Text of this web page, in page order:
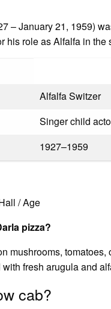
– January 21, 1959)
his role as Alfalfa in
Alfalfa Switzer
Singer child
1927–1959
/ Age
pizza?
mushrooms,
fresh arugula and
cab?